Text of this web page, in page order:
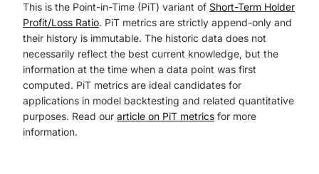
This is the Point-in-Time (PiT) variant of Short-Term Holder
Profit/Loss Ratio. PiT metrics are strictly append-only and
their history is immutable. The historic data does not
necessarily reflect the best current knowledge, but the
information at the time when a data point was first
computed. PiT metrics are ideal candidates for
applications in model backtesting and related quantitative
purposes. Read our article on PiT metrics for more
information.